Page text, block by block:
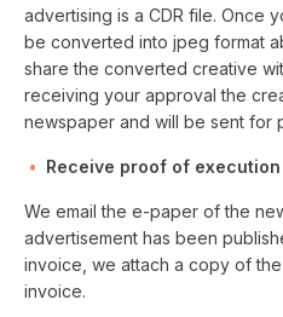
advertising is a CDR file. Once
be converted into jpeg format
share the converted creative
receiving your approval the
newspaper and will be sent for
Receive proof of execution
We email the e-paper of the
advertisement has been
invoice, we attach a copy of
invoice.